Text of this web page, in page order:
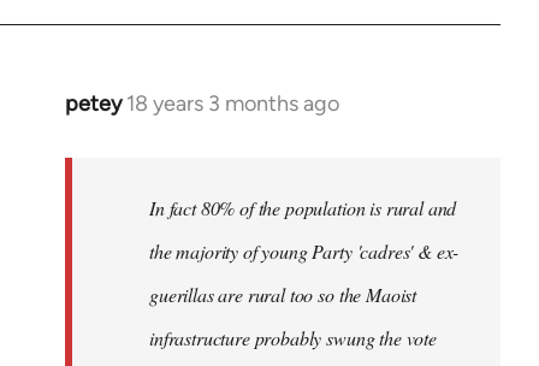
petey 18 years 3 months ago
In
In fact 80% of the population is rural and
the majority of young Party 'cadres' & ex-
guerillas are rural too so the Maoist
infrastructure probably swung the vote